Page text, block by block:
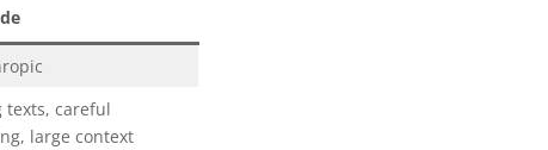
texts, careful
large context